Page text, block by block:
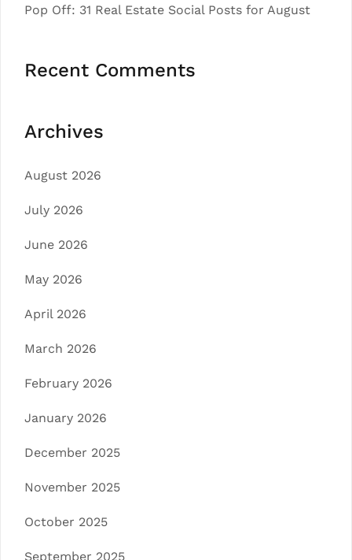
Pop Off: 31 Real Estate Social Posts for August
Recent Comments
Archives
August 2026
July 2026
June 2026
May 2026
April 2026
March 2026
February 2026
January 2026
December 2025
November 2025
October 2025
September 2025